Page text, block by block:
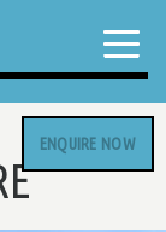
ENQUIRE NOW